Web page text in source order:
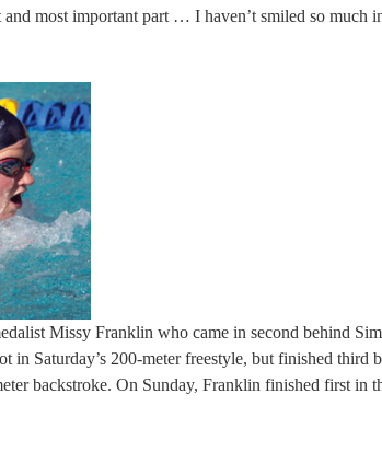
most important part … I haven’t smiled so much
Missy Franklin who came in second behind
in Saturday’s 200-meter freestyle, but finished third
backstroke. On Sunday, Franklin finished first in